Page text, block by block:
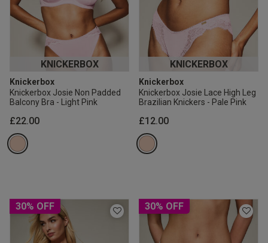
KNICKERBOX
Knickerbox
Knickerbox Josie Non Padded
Balcony Bra - Light Pink
£22.00
KNICKERBOX
Knickerbox
Knickerbox Josie Lace High Leg
Brazilian Knickers - Pale Pink
£12.00
30% OFF 30% OFF